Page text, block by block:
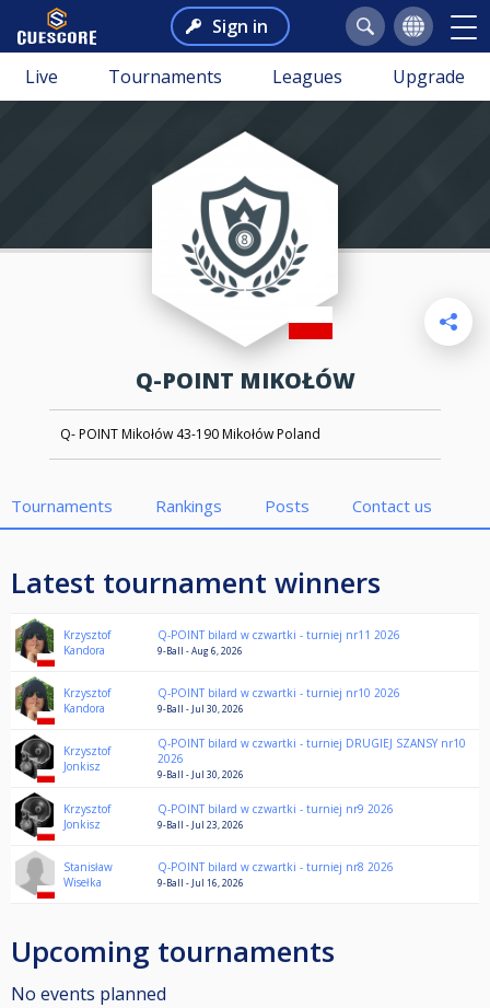
Sign in
Live Tournaments Leagues Upgrade
Q-POINT MIKOŁÓW
Q- POINT Mikołów 43-190 Mikołów Poland
Tournaments Rankings Posts Contact us
Latest tournament winners
Krzysztof
Kandora
Q-POINT bilard w czwartki - turniej nr11 2026
9-Ball - Aug 6, 2026
Krzysztof
Kandora
Q-POINT bilard w czwartki - turniej nr10 2026
9-Ball - Jul 30, 2026
Krzysztof
Jonkisz
Q-POINT bilard w czwartki - turniej DRUGIEJ SZANSY nr10
2026
9-Ball - Jul 30, 2026
Krzysztof
Jonkisz
Q-POINT bilard w czwartki - turniej nr9 2026
9-Ball - Jul 23, 2026
Stanisław
Wisełka
Q-POINT bilard w czwartki - turniej nr8 2026
9-Ball - Jul 16, 2026
Upcoming tournaments
No events planned